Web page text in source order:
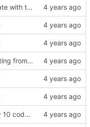
Bring day 7 up to date with the blog version
Remove debug printing from day 8's Crystal
Make tweaks to day 10 code to make it clearer